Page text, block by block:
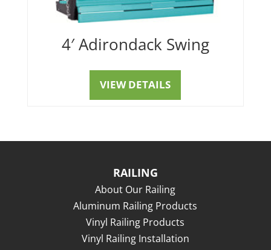
4′ Adirondack Swing
VIEW DETAILS
RAILING
About Our Railing
Aluminum Railing Products
Vinyl Railing Products
Vinyl Railing Installation